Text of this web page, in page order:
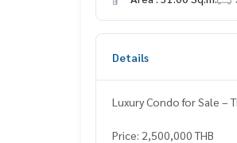
Details
Luxury Condo for Sale –
Price: 2,500,000 THB